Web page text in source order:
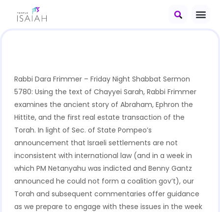
Rabbi Dara Frimmer – Friday Night Shabbat Sermon
5780: Using the text of Chayyei Sarah, Rabbi Frimmer
examines the ancient story of Abraham, Ephron the
Hittite, and the first real estate transaction of the
Torah. In light of Sec. of State Pompeo’s
announcement that Israeli settlements are not
inconsistent with international law (and in a week in
which PM Netanyahu was indicted and Benny Gantz
announced he could not form a coalition gov’t), our
Torah and subsequent commentaries offer guidance
as we prepare to engage with these issues in the week